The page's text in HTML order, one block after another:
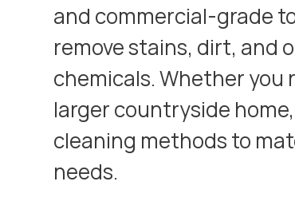
and commercial-grade
remove stains, dirt, and
chemicals. Whether you
larger countryside
cleaning methods to
needs.